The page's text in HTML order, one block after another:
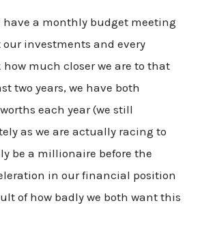
have a monthly budget meeting
our investments and every
much closer we are to that
two years, we have both
each year (we still
as we are actually racing to
be a millionaire before the
in our financial position
of how badly we both want this